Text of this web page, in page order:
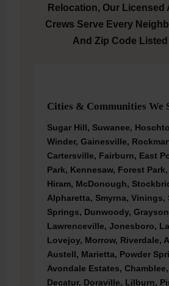
Relocation, Our Licensed
Crews Serve Every
And Zip Code Listed
Cities & Communities We
Sugar Hill, Suwanee,
Winder, Gainesville,
Cartersville, Fairburn, East
Park, Kennesaw, Forest
Hiram, McDonough,
Alpharetta, Smyrna, Vinings,
Springs, Dunwoody,
Lawrenceville, Jonesboro,
Lovejoy, Morrow, Riverdale,
Austell, Marietta, Powder
Avondale Estates,
Decatur, Doraville, Lilburn,